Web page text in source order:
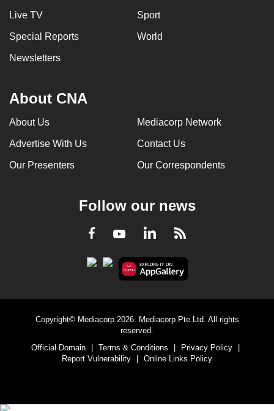
Live TV Sport
Special Reports World
Newsletters
About CNA
About Us Mediacorp Network
Advertise With Us Contact Us
Our Presenters Our Correspondents
Follow our news
Facebook
YoutubeLinkedInRSS
Copyright© Mediacorp 2026. Mediacorp Pte Ltd. All rights
reserved.
Official Domain
Terms & Conditions Privacy Policy
Report Vulnerability
Online Links Policy